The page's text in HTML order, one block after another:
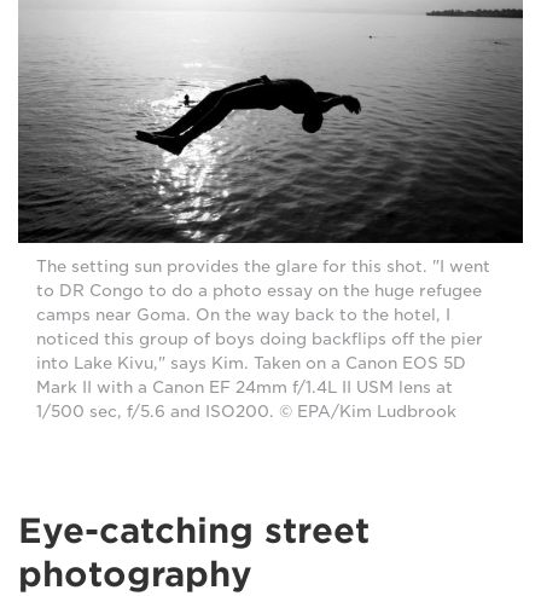
The setting sun provides the glare for this shot. "I went
to DR Congo to do a photo essay on the huge refugee
camps near Goma. On the way back to the hotel, I
noticed this group of boys doing backflips off the pier
into Lake Kivu," says Kim. Taken on a Canon EOS 5D
Mark II with a Canon EF 24mm f/1.4L II USM lens at
1/500 sec, f/5.6 and ISO200. © EPA/Kim Ludbrook
Eye-catching street
photography